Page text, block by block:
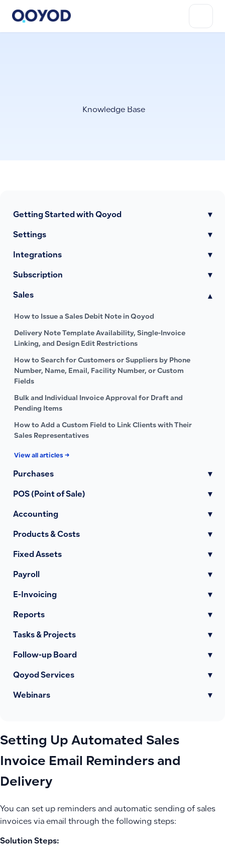
Knowledge Base
Getting Started with Qoyod ▾
Settings ▾
Integrations ▾
Subscription ▾
Sales ▾
How to Issue a Sales Debit Note in Qoyod
Delivery Note Template Availability, Single-Invoice
Linking, and Design Edit Restrictions
How to Search for Customers or Suppliers by Phone
Number, Name, Email, Facility Number, or Custom
Fields
Bulk and Individual Invoice Approval for Draft and
Pending Items
How to Add a Custom Field to Link Clients with Their
Sales Representatives
View all articles →
Purchases ▾
POS (Point of Sale) ▾
Accounting ▾
Products & Costs ▾
Fixed Assets ▾
Payroll ▾
E-Invoicing ▾
Reports ▾
Tasks & Projects ▾
Follow-up Board ▾
Qoyod Services ▾
Webinars ▾
Setting Up Automated Sales
Invoice Email Reminders and
Delivery
You can set up reminders and automatic sending of sales
invoices via email through the following steps:
Solution Steps: